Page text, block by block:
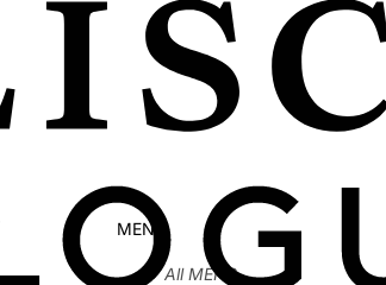
MENS
All MENS